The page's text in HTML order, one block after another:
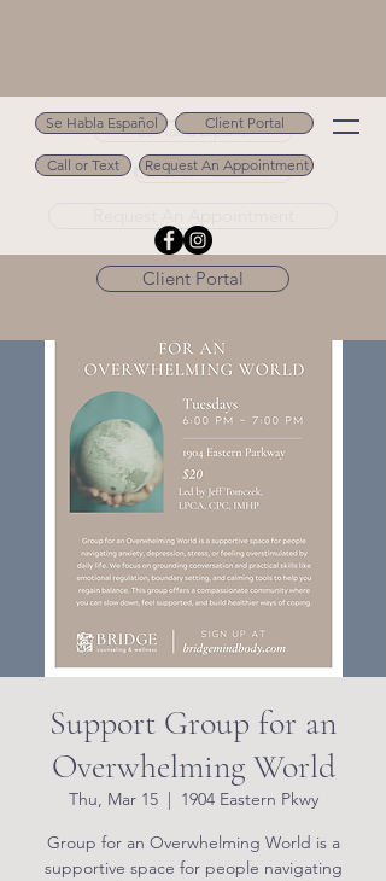
Se Habla Español
Call or Text 502.694.9488
Client Portal
Se Habla Español Client Portal
Call or Text Request An Appointment
Support Group for an
Overwhelming World
Thu, Mar 15
  |
1904 Eastern Pkwy
Group for an Overwhelming World is a
supportive space for people navigating